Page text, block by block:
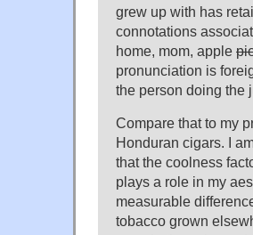
grew up with has
connotations
home, mom, apple
pronunciation is
the person doing the
Compare that to my
Honduran cigars. I
that the coolness
plays a role in my
measurable
tobacco grown